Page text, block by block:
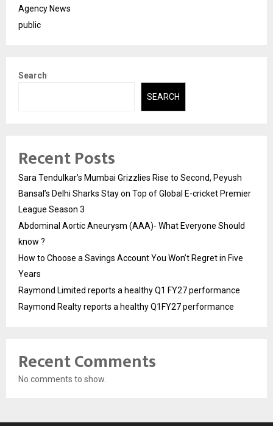
Agency News
public
Search
SEARCH
Recent Posts
Sara Tendulkar’s Mumbai Grizzlies Rise to Second, Peyush
Bansal’s Delhi Sharks Stay on Top of Global E-cricket Premier
League Season 3
Abdominal Aortic Aneurysm (AAA)- What Everyone Should
know ?
How to Choose a Savings Account You Won’t Regret in Five
Years
Raymond Limited reports a healthy Q1 FY27 performance
Raymond Realty reports a healthy Q1FY27 performance
Recent Comments
No comments to show.